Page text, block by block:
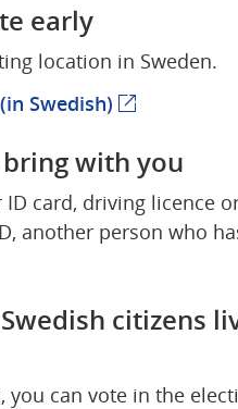
early
location in Sweden.
Swedish) (external
bring with you
card, driving licence
another person who
citizens
you can vote in the